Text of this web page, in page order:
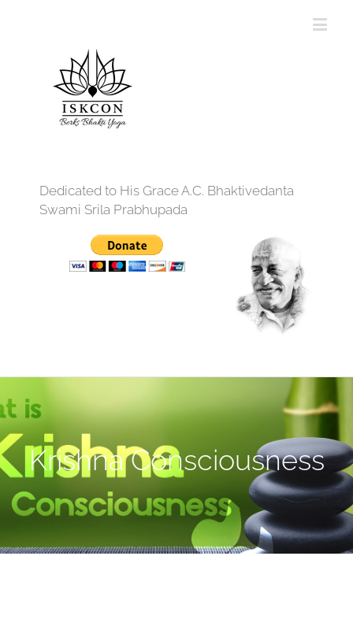
Dedicated to His Grace A.C. Bhaktivedanta
Swami Srila Prabhupada
Krishna Consciousness